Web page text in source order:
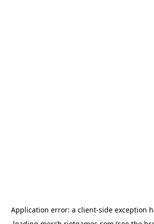
Application error: a client-side exception